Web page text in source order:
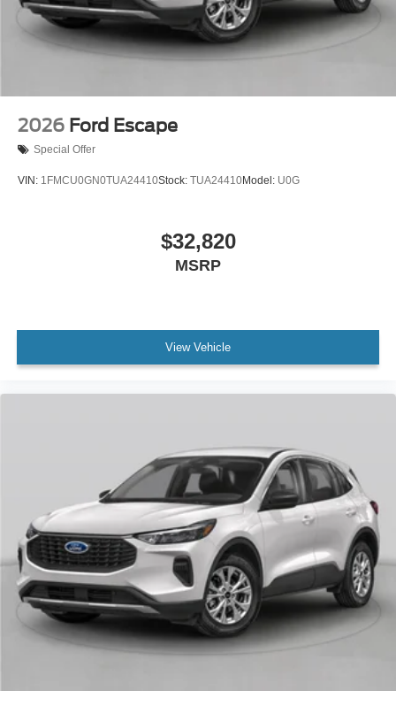
2026 Ford Escape
Special Offer
VIN: 1FMCU0GN0TUA24410Stock: TUA24410Model: U0G
$32,820
MSRP
View Vehicle